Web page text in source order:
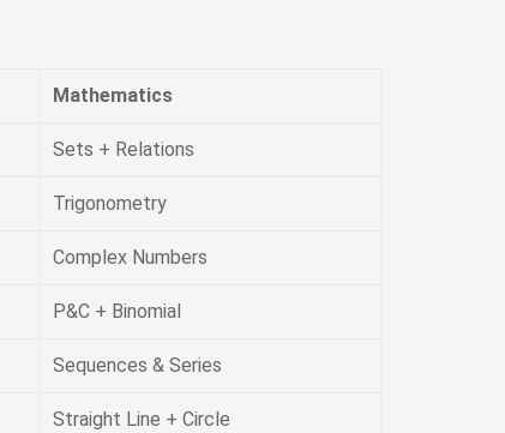
Mathematics
Sets + Relations
Trigonometry
Complex Numbers
P&C + Binomial
Sequences & Series
Straight Line + Circle